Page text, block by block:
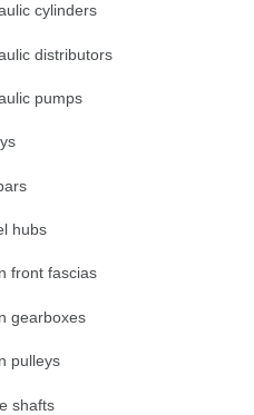
cylinders
distributors
pumps
hubs
front fascias
gearboxes
pulleys
shafts